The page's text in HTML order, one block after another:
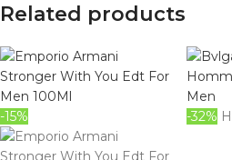
Related products
-15% -32%